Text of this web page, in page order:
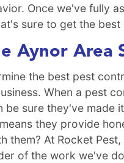
Once we've fully
sure to get the best
Aynor Area
the best pest
When a pest
be sure they've made
they provide
them? At Rocket
of the work we've